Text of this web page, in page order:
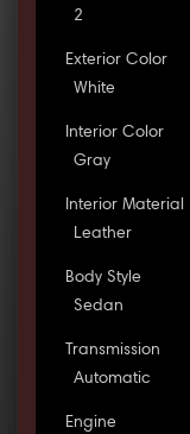
2
Exterior Color
White
Interior Color
Gray
Interior Material
Leather
Body Style
Sedan
Transmission
Automatic
Engine